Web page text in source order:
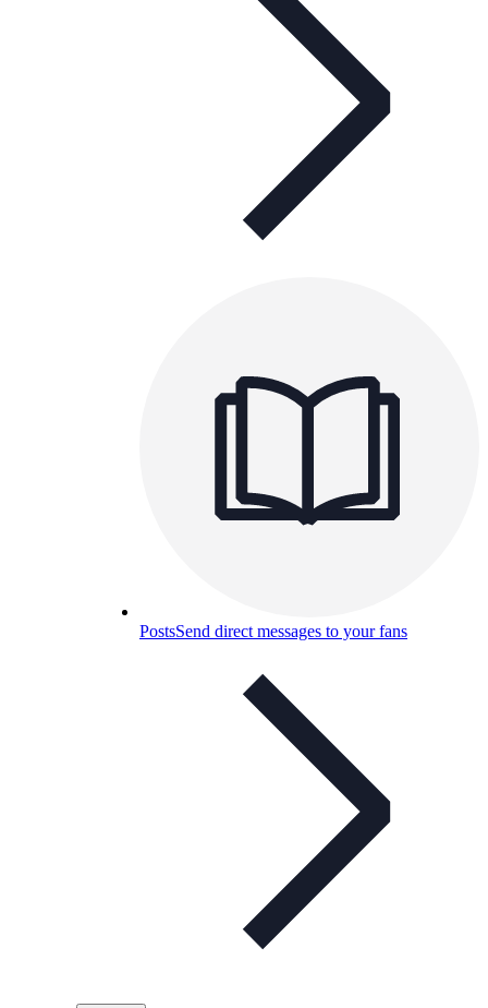
PostsSend direct messages to your fans